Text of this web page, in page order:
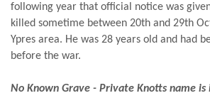
following year that official notice was
killed sometime between 20th and 29th
Ypres area. He was 28 years old and had
before the war.
No Known Grave - Private Knotts name is